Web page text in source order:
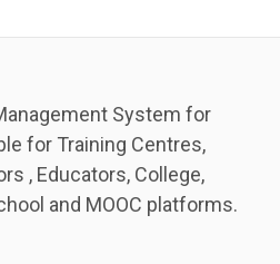
System for
for Training Centres,
, Educators, College,
and MOOC platforms.